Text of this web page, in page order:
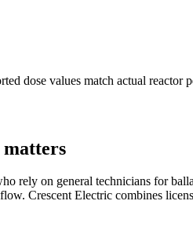
dose values match actual reactor
rely on general technicians for
Crescent Electric combines